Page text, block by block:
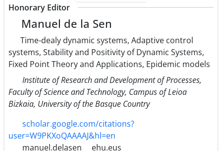
Honorary Editor
Manuel de la Sen
Time-dealy dynamic systems, Adaptive control
systems, Stability and Positivity of Dynamic Systems,
Fixed Point Theory and Applications, Epidemic models
Institute of Research and Development of Processes,
Faculty of Science and Technology, Campus of Leioa
Bizkaia, University of the Basque Country
scholar.google.com/citations?
user=W9PKXoQAAAAJ&hl=en
manuel.delasen
ehu.eus